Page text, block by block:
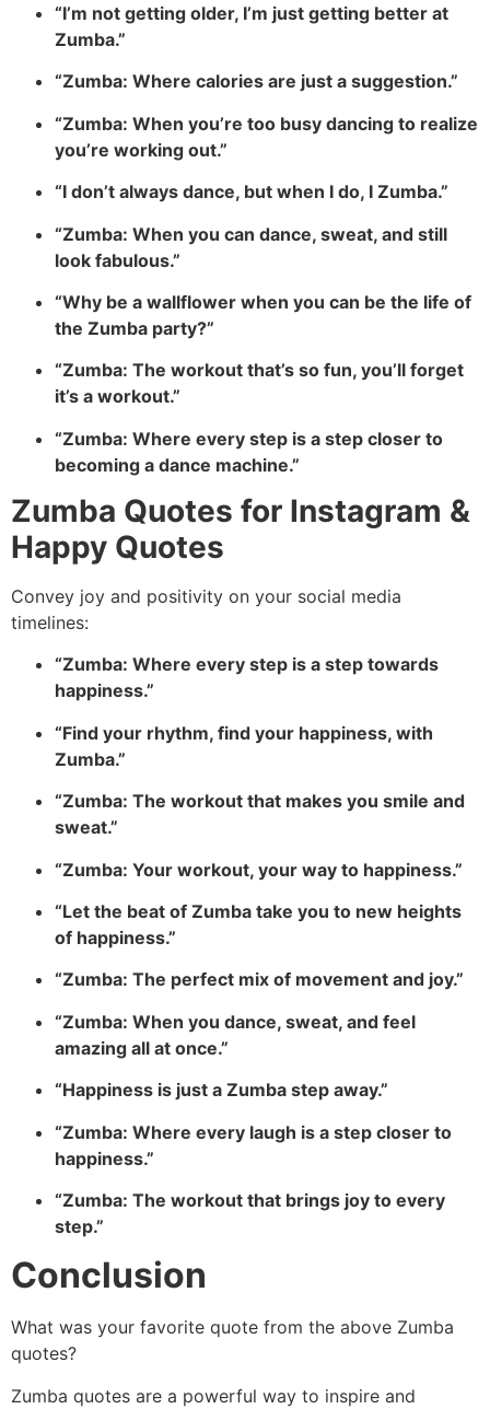
“I’m not getting older, I’m just getting better at
Zumba.”
“Zumba: Where calories are just a suggestion.”
“Zumba: When you’re too busy dancing to realize
you’re working out.”
“I don’t always dance, but when I do, I Zumba.”
“Zumba: When you can dance, sweat, and still
look fabulous.”
“Why be a wallflower when you can be the life of
the Zumba party?”
“Zumba: The workout that’s so fun, you’ll forget
it’s a workout.”
“Zumba: Where every step is a step closer to
becoming a dance machine.”
Zumba Quotes for Instagram &
Happy Quotes
Convey joy and positivity on your social media
timelines:
“Zumba: Where every step is a step towards
happiness.”
“Find your rhythm, find your happiness, with
Zumba.”
“Zumba: The workout that makes you smile and
sweat.”
“Zumba: Your workout, your way to happiness.”
“Let the beat of Zumba take you to new heights
of happiness.”
“Zumba: The perfect mix of movement and joy.”
“Zumba: When you dance, sweat, and feel
amazing all at once.”
“Happiness is just a Zumba step away.”
“Zumba: Where every laugh is a step closer to
happiness.”
“Zumba: The workout that brings joy to every
step.”
Conclusion
What was your favorite quote from the above Zumba
quotes?
Zumba quotes are a powerful way to inspire and